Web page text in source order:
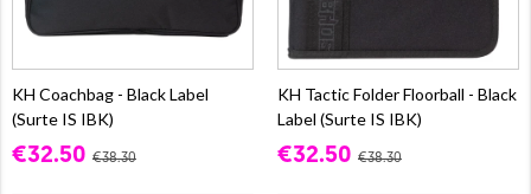
KH Coachbag - Black Label
(Surte IS IBK)
€32.50 €38.30
KH Tactic Folder Floorball - Black
Label (Surte IS IBK)
€32.50 €38.30